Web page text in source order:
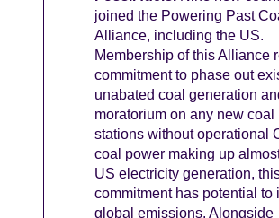
joined the Powering Past
Alliance, including the US.
Membership of this Alliance
commitment to phase out
unabated coal generation
moratorium on any new coal
stations without operational
coal power making up
US electricity generation,
commitment has potential to
global emissions. Alongside